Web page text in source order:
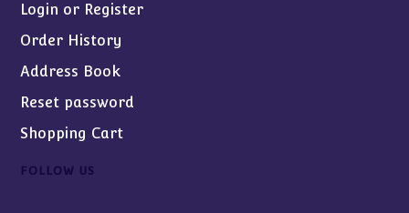
Login or Register
Order History
Address Book
Reset password
Shopping Cart
FOLLOW US